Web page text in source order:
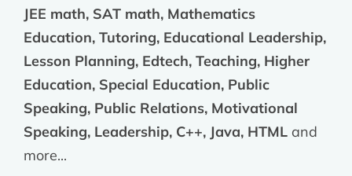
JEE math, SAT math, Mathematics
Education, Tutoring, Educational Leadership,
Lesson Planning, Edtech, Teaching, Higher
Education, Special Education, Public
Speaking, Public Relations, Motivational
Speaking, Leadership, C++, Java, HTMLand
more...